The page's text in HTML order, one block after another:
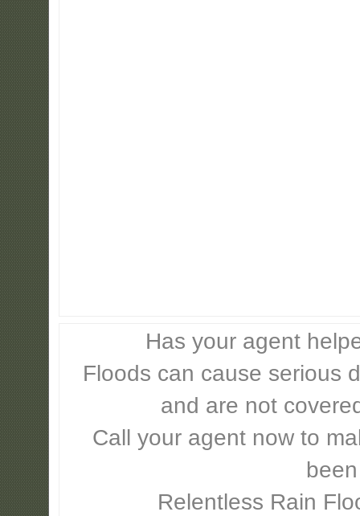
Has your agent
Floods can cause serious
and are not
Call your agent now to
Relentless Rain